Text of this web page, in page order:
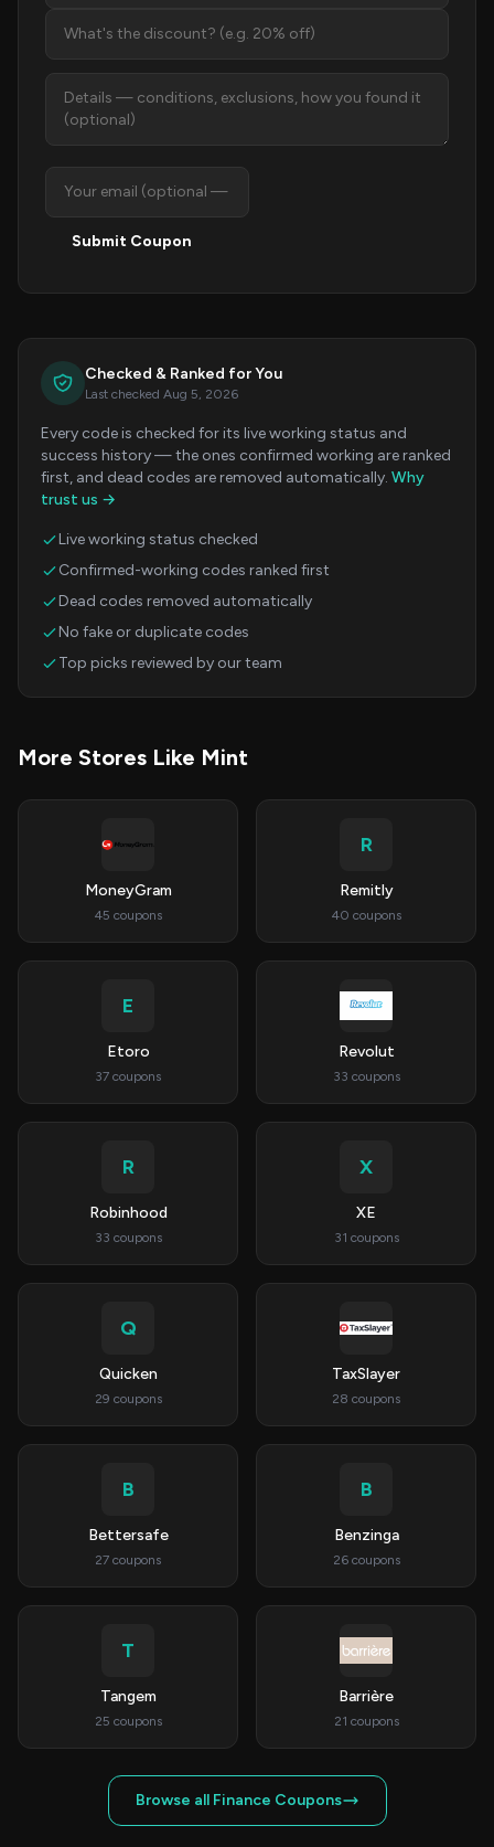
Submit Coupon
Checked & Ranked for You
Last checked Aug 5, 2026
Every code is checked for its live working status and
success history — the ones confirmed working are ranked
first, and dead codes are removed automatically. Why
trust us →
Live working status checked
Confirmed-working codes ranked first
Dead codes removed automatically
No fake or duplicate codes
Top picks reviewed by our team
More Stores Like Mint
MoneyGram
45 coupons
R
Remitly
40 coupons
E
Etoro
37 coupons
Revolut
33 coupons
R
Robinhood
33 coupons
X
XE
31 coupons
Q
Quicken
29 coupons
TaxSlayer
28 coupons
B
Bettersafe
27 coupons
B
Benzinga
26 coupons
T
Tangem
25 coupons
Barrière
21 coupons
Browse all Finance Coupons